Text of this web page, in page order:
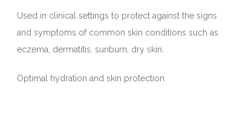
Used in clinical settings to protect against the signs
and symptoms of common skin conditions such as
eczema, dermatitis, sunburn, dry skin.
Optimal hydration and skin protection.